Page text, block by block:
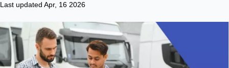
Last updated Apr, 16 2026